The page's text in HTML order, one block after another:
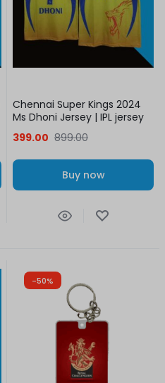
Chennai Super Kings 2024
Ms Dhoni Jersey | IPL jersey
899.00
399.00
Buy now
-50%